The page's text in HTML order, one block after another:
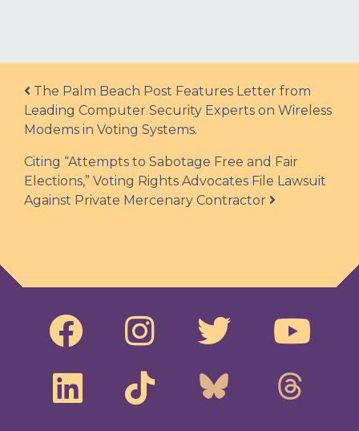
Post navigation
The Palm Beach Post Features Letter from
Leading Computer Security Experts on Wireless
Modems in Voting Systems.
Citing “Attempts to Sabotage Free and Fair
Elections,” Voting Rights Advocates File Lawsuit
Against Private Mercenary Contractor